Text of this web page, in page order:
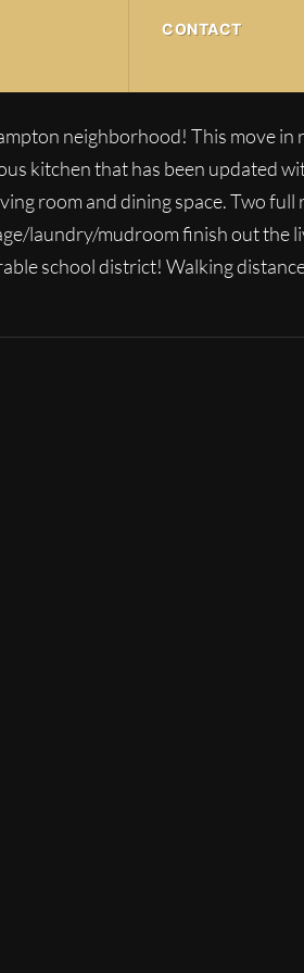
CONTACT
neighborhood! This move in
kitchen that has been updated
room and dining space. Two
laundry/mudroom finish out
school district! Walking